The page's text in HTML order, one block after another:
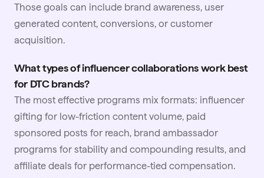
Those goals can include brand awareness, user
generated content, conversions, or customer
acquisition.
What types of influencer collaborations work best
for DTC brands?
The most effective programs mix formats: influencer
gifting for low-friction content volume, paid
sponsored posts for reach, brand ambassador
programs for stability and compounding results, and
affiliate deals for performance-tied compensation.